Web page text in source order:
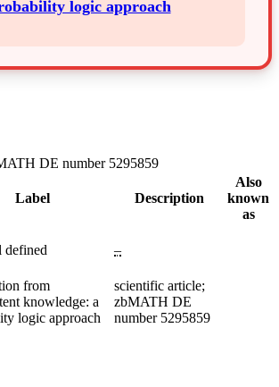
logic approach
DE number 5295859
Label Description
Also
known
as
defined –
from
knowledge: a
logic approach
scientific article;
zbMATH DE
number 5295859